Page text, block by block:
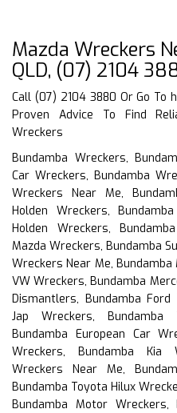
Mazda Wreckers
QLD, (07) 2104
Call (07) 2104 3880 Or Go To
Proven Advice To Find
Wreckers
Bundamba Wreckers,
Car Wreckers, Bundamba
Wreckers Near Me,
Holden Wreckers,
Holden Wreckers,
Mazda Wreckers, Bundamba
Wreckers Near Me,
VW Wreckers, Bundamba
Dismantlers, Bundamba
Jap Wreckers,
Bundamba European Car
Wreckers, Bundamba Kia
Wreckers Near Me,
Bundamba Toyota Hilux
Bundamba Motor Wreckers,